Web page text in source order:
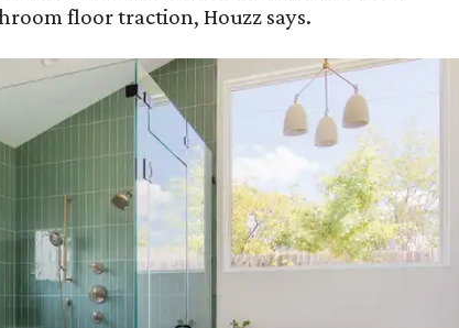
floor traction, Houzz says.